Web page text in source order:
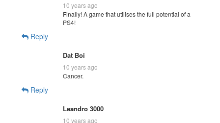
10 years ago
Finally! A game that utilises the full potential of a
PS4!
Reply
Dat Boi
10 years ago
Cancer.
Reply
Leandro 3000
10 years ago